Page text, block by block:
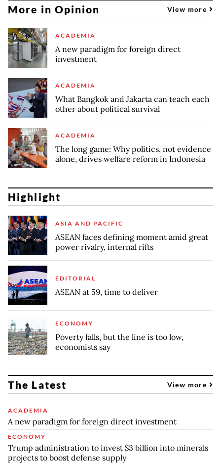
More in Opinion View more
ACADEMIA
A new paradigm for foreign direct
investment
ACADEMIA
What Bangkok and Jakarta can teach each
other about political survival
ACADEMIA
The long game: Why politics, not evidence
alone, drives welfare reform in Indonesia
Highlight
ASIA AND PACIFIC
ASEAN faces defining moment amid great
power rivalry, internal rifts
EDITORIAL
ASEAN at 59, time to deliver
ECONOMY
Poverty falls, but the line is too low,
economists say
The Latest View more
ACADEMIA
A new paradigm for foreign direct investment
ECONOMY
Trump administration to invest $3 billion into minerals
projects to boost defense supply